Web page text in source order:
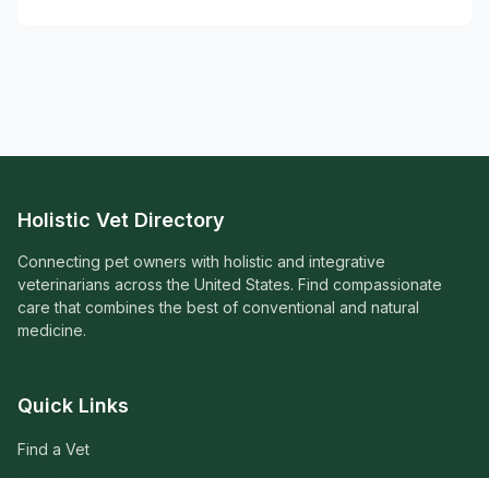
Holistic Vet Directory
Connecting pet owners with holistic and integrative
veterinarians across the United States. Find compassionate
care that combines the best of conventional and natural
medicine.
Quick Links
Find a Vet